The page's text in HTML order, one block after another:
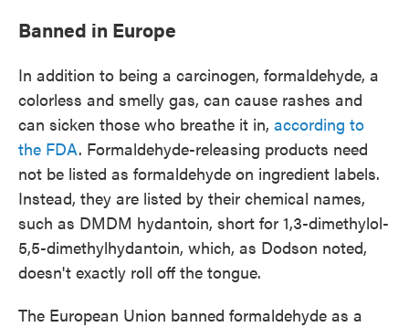
Banned in Europe
In addition to being a carcinogen, formaldehyde, a
colorless and smelly gas, can cause rashes and
can sicken those who breathe it in, according to
the FDA. Formaldehyde-releasing products need
not be listed as formaldehyde on ingredient labels.
Instead, they are listed by their chemical names,
such as DMDM hydantoin, short for 1,3-dimethylol-
5,5-dimethylhydantoin, which, as Dodson noted,
doesn't exactly roll off the tongue.
The European Union banned formaldehyde as a